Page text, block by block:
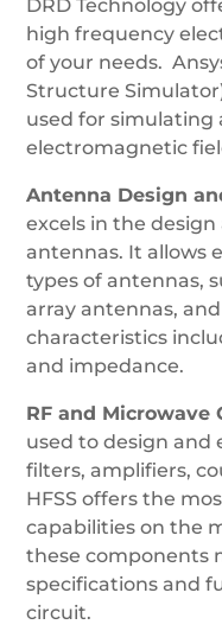
DRD Technology
high frequency
of your needs.
Structure
used for simulating
electromagnetic
Antenna Design
excels in the
antennas. It allows
types of antennas,
array antennas,
characteristics
and impedance.
RF and
used to design and
filters, amplifiers,
HFSS offers the
capabilities on the
these components
specifications and
circuit.